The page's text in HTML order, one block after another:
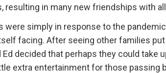
resulting in many new friendships with
were simply in response to the
facing. After seeing other families
Ed decided that perhaps they could take
extra entertainment for those passing